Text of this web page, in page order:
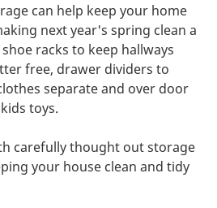
can help keep your home
next year's spring clean a
racks to keep hallways
free, drawer dividers to
separate and over door
toys.
carefully thought out storage
your house clean and tidy